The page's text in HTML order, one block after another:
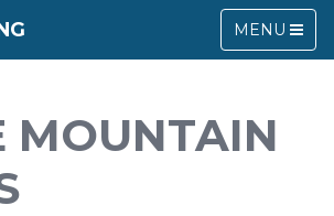
MENU
MOUNTAIN